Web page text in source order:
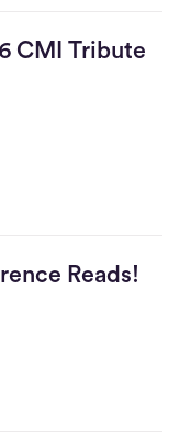
CMI Tribute
Reads!